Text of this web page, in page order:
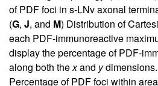
of PDF foci in s-LNv axonal
(G, J, and M) Distribution of
each PDF-immunoreactive
display the percentage of PDF-
along both thexand y
Percentage of PDF foci within